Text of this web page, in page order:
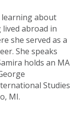
learning about
abroad in
she served as a
She speaks
holds an MA
Studies
MI.